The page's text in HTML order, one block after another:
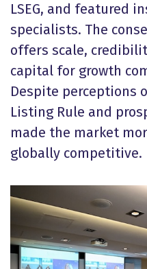
LSEG, and featured
specialists. The
offers scale,
capital for growth
Despite perceptions
Listing Rule and
made the market
globally competitive.